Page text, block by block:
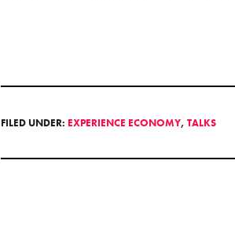
FILED UNDER: EXPERIENCE ECONOMY, TALKS